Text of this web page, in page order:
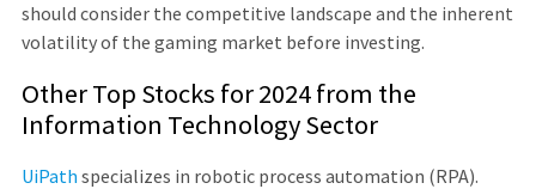
should consider the competitive landscape and the inherent
volatility of the gaming market before investing.
Other Top Stocks for 2024 from the
Information Technology Sector
UiPath specializes in robotic process automation (RPA).